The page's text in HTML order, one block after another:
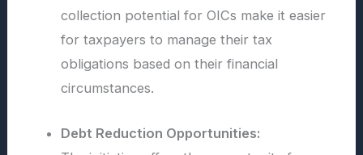
collection potential for OICs make it easier
for taxpayers to manage their tax
obligations based on their financial
circumstances.
Debt Reduction Opportunities: